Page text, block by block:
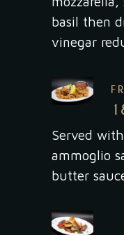
basil then
vinegar
Served
ammoglio
butter